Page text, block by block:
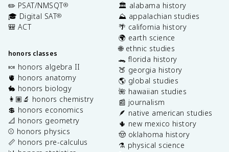
✏️ PSAT/NMSQT®
🎓 Digital SAT®
🎒 ACT
honors classes
🍬 honors algebra II
🫀 honors anatomy
🐇 honors biology
👩🏽‍🔬 honors chemistry
💲 honors economics
📐 honors geometry
⚾️ honors physics
📏 honors pre-calculus
🏛️ alabama history
⛰️ appalachian studies
🌴 california history
🌍 earth science
🌐 ethnic studies
🐊 florida history
🍑 georgia history
🌎 global studies
🌺 hawaiian studies
📰 journalism
🪶 native american studies
🌵 new mexico history
🤠 oklahoma history
⚗️ physical science